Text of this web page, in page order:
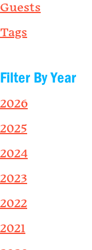
Guests
Tags
Filter By Year
2026
2025
2024
2023
2022
2021